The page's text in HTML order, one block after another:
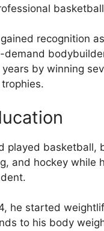
recognition
demand
by winning
played basketball,
and hockey while
he started
to his body